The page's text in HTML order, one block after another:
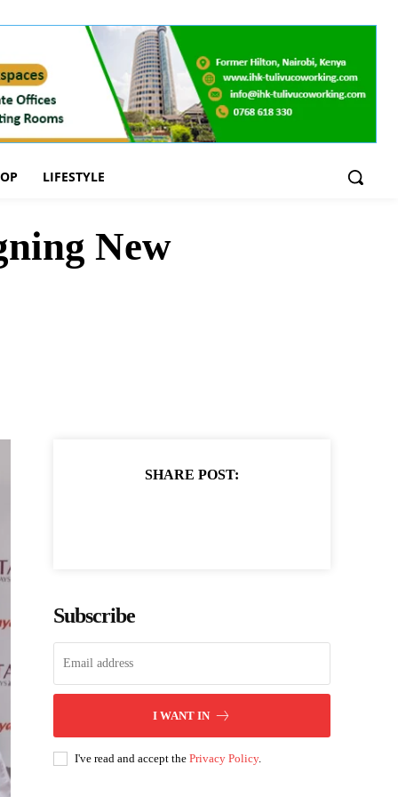
LIFESTYLE
New
SHARE POST:
Subscribe
I WANT IN
I've read and accept thePrivacy Policy.